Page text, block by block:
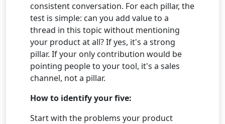
consistent conversation. For each pillar, the
test is simple: can you add value to a
thread in this topic without mentioning
your product at all? If yes, it's a strong
pillar. If your only contribution would be
pointing people to your tool, it's a sales
channel, not a pillar.
How to identify your five:
Start with the problems your product